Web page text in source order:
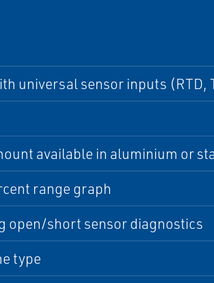
universal sensor inputs (RTD,
available in aluminium or
range graph
open/short sensor diagnostics
type